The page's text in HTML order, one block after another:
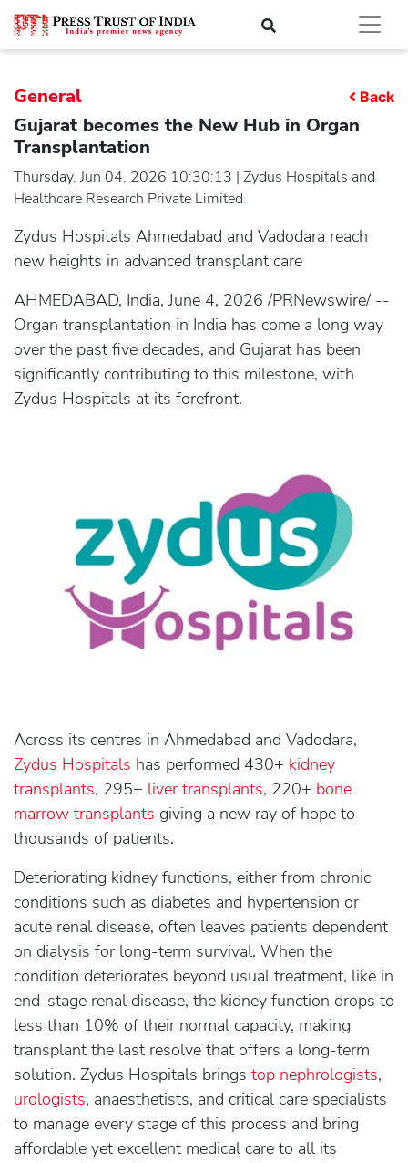
General Back
Gujarat becomes the New Hub in Organ
Transplantation
Thursday, Jun 04, 2026 10:30:13 | Zydus Hospitals and
Healthcare Research Private Limited
Zydus Hospitals Ahmedabad and Vadodara reach
new heights in advanced transplant care
AHMEDABAD, India, June 4, 2026 /PRNewswire/ --
Organ transplantation in India has come a long way
over the past five decades, and Gujarat has been
significantly contributing to this milestone, with
Zydus Hospitals at its forefront.
Across its centres in Ahmedabad and Vadodara,
Zydus Hospitals has performed 430+ kidney
transplants, 295+ liver transplants, 220+ bone
marrow transplants giving a new ray of hope to
thousands of patients.
Deteriorating kidney functions, either from chronic
conditions such as diabetes and hypertension or
acute renal disease, often leaves patients dependent
on dialysis for long-term survival. When the
condition deteriorates beyond usual treatment, like in
end-stage renal disease, the kidney function drops to
less than 10% of their normal capacity, making
transplant the last resolve that offers a long-term
solution. Zydus Hospitals brings top nephrologists,
urologists, anaesthetists, and critical care specialists
to manage every stage of this process and bring
affordable yet excellent medical care to all its